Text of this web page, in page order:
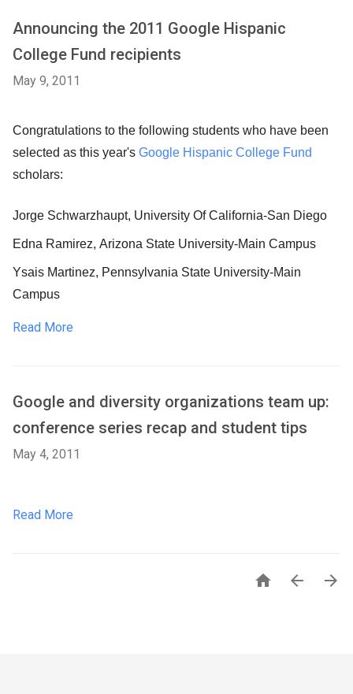
Announcing the 2011 Google Hispanic
College Fund recipients
May 9, 2011
Congratulations to the following students who have been
selected as this year's Google Hispanic College Fund
scholars:
Jorge Schwarzhaupt, University Of California-San Diego
Edna Ramirez, Arizona State University-Main Campus
Ysais Martinez, Pennsylvania State University-Main
Campus
Read More
Google and diversity organizations team up:
conference series recap and student tips
May 4, 2011
Read More
  